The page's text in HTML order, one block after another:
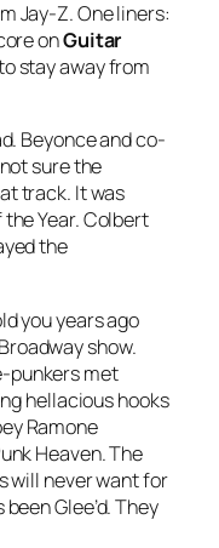
Jay-Z. One liners:
onGuitar
stay away from
Beyonce and co-
not sure the
track. It was
Year. Colbert
the
you years ago
show.
punkers met
hellacious hooks
Ramone
Heaven. The
will never want for
Glee’d. They